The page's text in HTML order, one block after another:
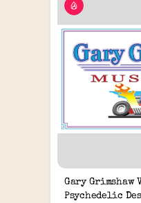
Gary Grimshaw
Psychedelic